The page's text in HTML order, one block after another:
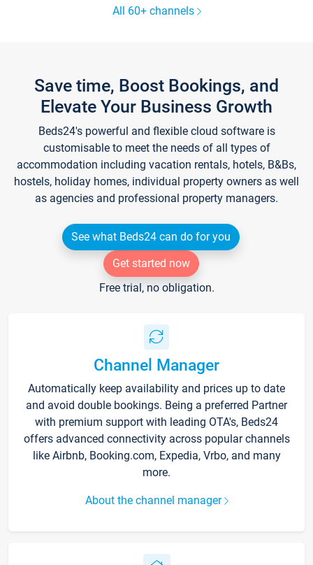
All 60+ channels
Save time, Boost Bookings, and
Elevate Your Business Growth
Beds24's powerful and flexible cloud software is
customisable to meet the needs of all types of
accommodation including vacation rentals, hotels, B&Bs,
hostels, holiday homes, individual property owners as well
as agencies and professional property managers.
See what Beds24 can do for you
Get started now
Free trial, no obligation.
Channel Manager
Automatically keep availability and prices up to date
and avoid double bookings. Being a preferred Partner
with premium support with leading OTA's, Beds24
offers advanced connectivity across popular channels
like Airbnb, Booking.com, Expedia, Vrbo, and many
more.
About the channel manager